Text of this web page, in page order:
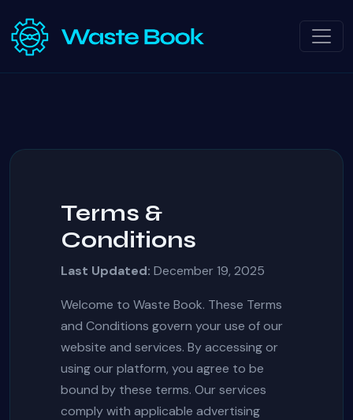
Terms &
Conditions
Last Updated: December 19, 2025
Welcome to Waste Book. These Terms
and Conditions govern your use of our
website and services. By accessing or
using our platform, you agree to be
bound by these terms. Our services
comply with applicable advertising